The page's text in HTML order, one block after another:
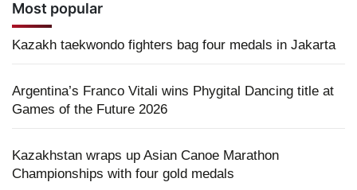
Most popular
Kazakh taekwondo fighters bag four medals in Jakarta
Argentina’s Franco Vitali wins Phygital Dancing title at
Games of the Future 2026
Kazakhstan wraps up Asian Canoe Marathon
Championships with four gold medals